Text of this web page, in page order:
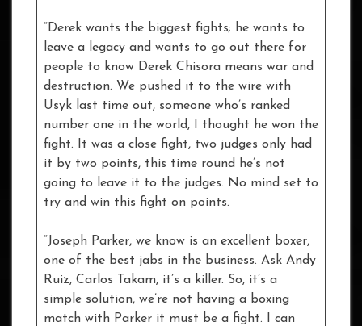
“Derek wants the biggest fights; he wants to
leave a legacy and wants to go out there for
people to know Derek Chisora means war and
destruction. We pushed it to the wire with
Usyk last time out, someone who’s ranked
number one in the world, I thought he won the
fight. It was a close fight, two judges only had
it by two points, this time round he’s not
going to leave it to the judges. No mind set to
try and win this fight on points.
“Joseph Parker, we know is an excellent boxer,
one of the best jabs in the business. Ask Andy
Ruiz, Carlos Takam, it’s a killer. So, it’s a
simple solution, we’re not having a boxing
match with Parker it must be a fight. I can